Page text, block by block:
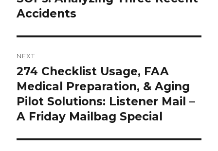
Accidents
NEXT
Next
post:
274 Checklist Usage, FAA
Medical Preparation, & Aging
Pilot Solutions: Listener Mail –
A Friday Mailbag Special